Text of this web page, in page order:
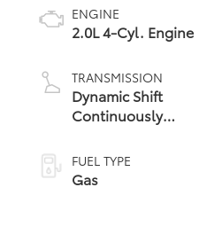
ENGINE
2.0L 4-Cyl. Engine
TRANSMISSION
Dynamic Shift
Continuously
Transmission (CVT)
FUEL TYPE
Gas